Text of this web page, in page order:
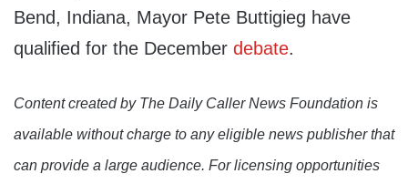
Bend, Indiana, Mayor Pete Buttigieg have
qualified for the December debate.
Content created by The Daily Caller News Foundation is
available without charge to any eligible news publisher that
can provide a large audience. For licensing opportunities